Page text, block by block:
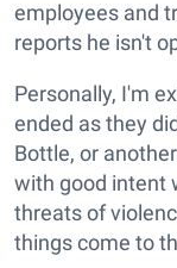
employees and
reports he isn't
Personally, I'm
ended as they
Bottle, or
with good intent
threats of
things come to